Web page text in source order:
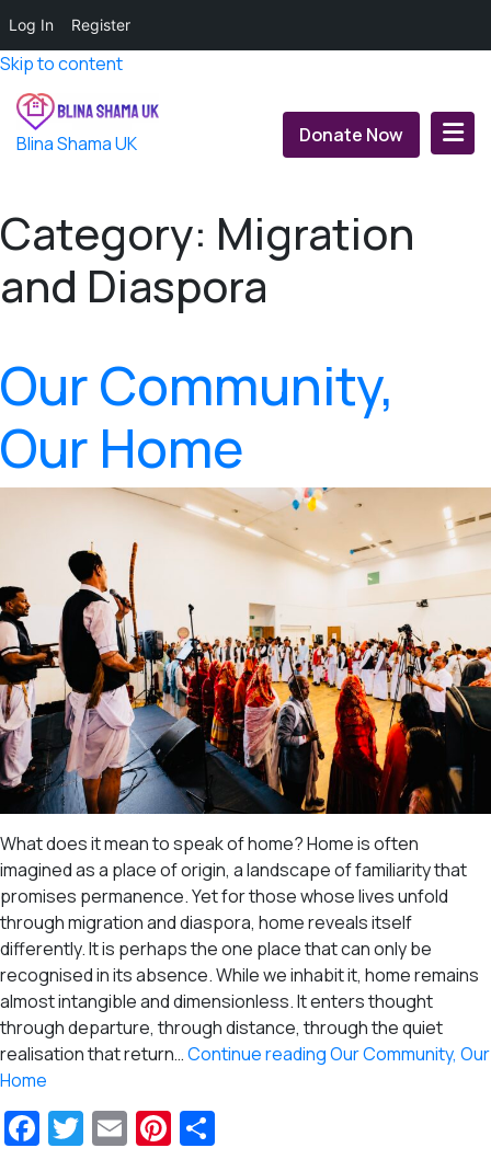
Log In Register
Skip to content
Blina Shama UK Donate Now
Category: Migration
and Diaspora
Our Community,
Our Home
What does it mean to speak of home? Home is often
imagined as a place of origin, a landscape of familiarity that
promises permanence. Yet for those whose lives unfold
through migration and diaspora, home reveals itself
differently. It is perhaps the one place that can only be
recognised in its absence. While we inhabit it, home remains
almost intangible and dimensionless. It enters thought
through departure, through distance, through the quiet
realisation that return…Continue readingOur Community, Our
Home
Facebook
Twitter
EmailPinterest